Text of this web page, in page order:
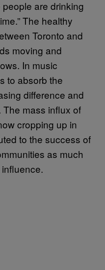
are drinking
The healthy
Toronto and
moving and
In music
to absorb the
difference and
The mass influx of
cropping up in
to the success of
as much
influence.